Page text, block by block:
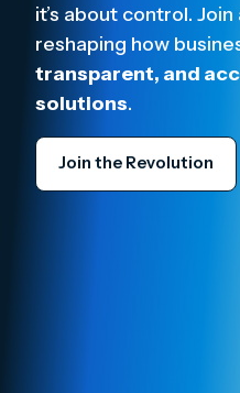
it’s about control.
reshaping how
transparent, and
solutions.
Join the Revolution